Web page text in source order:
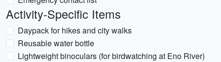
Activity-Specific Items
Daypack for hikes and city walks
Reusable water bottle
Lightweight binoculars (for birdwatching at Eno River)